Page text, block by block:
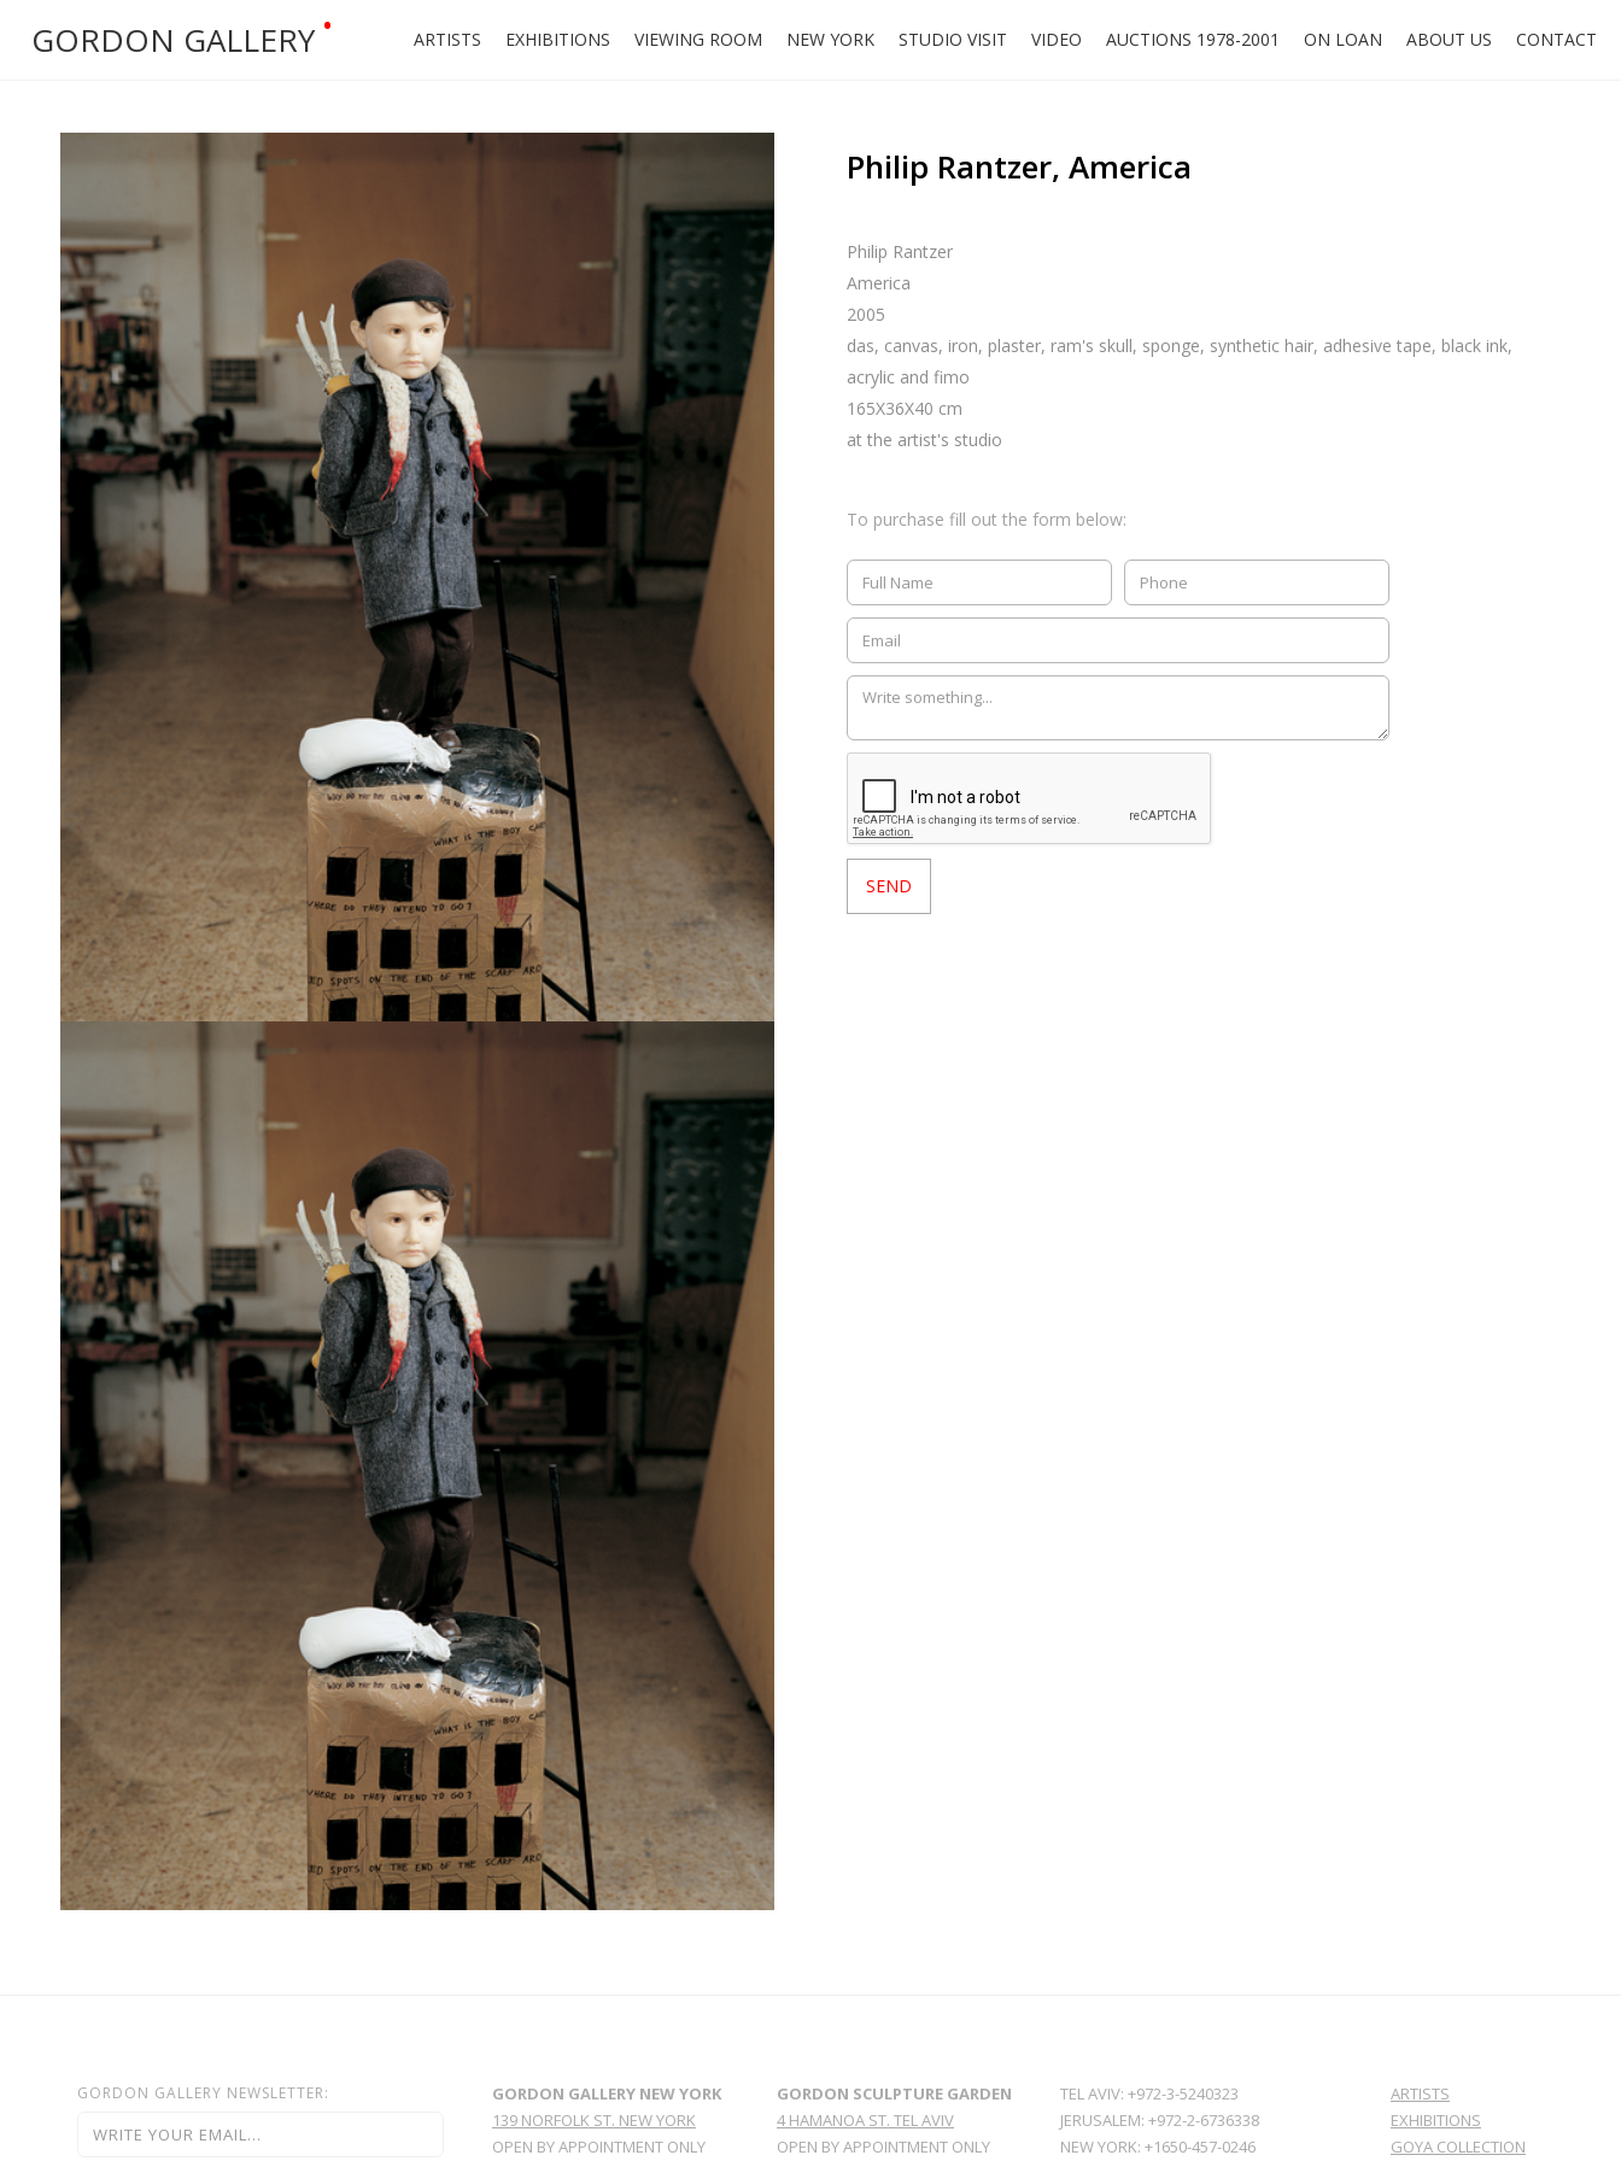
GORDON GALLERY • ARTISTS EXHIBITIONS VIEWING ROOM NEW YORK STUDIO VISIT VIDEO AUCTIONS 1978-2001 ON LOAN ABOUT US CONTACT
Philip Rantzer, America
Philip Rantzer
America
2005
das, canvas, iron, plaster, ram's skull, sponge, synthetic hair, adhesive tape, black ink,
acrylic and fimo
165X36X40 cm
at the artist's studio
To purchase fill out the form below:
GORDON GALLERY NEWSLETTER:
GORDON GALLERY NEW YORK
139 NORFOLK ST. NEW YORK
OPEN BY APPOINTMENT ONLY
GORDON SCULPTURE GARDEN
4 HAMANOA ST. TEL AVIV
OPEN BY APPOINTMENT ONLY
TEL AVIV: +972-3-5240323
JERUSALEM: +972-2-6736338
NEW YORK: +1650-457-0246
ARTISTS
EXHIBITIONS
GOYA COLLECTION